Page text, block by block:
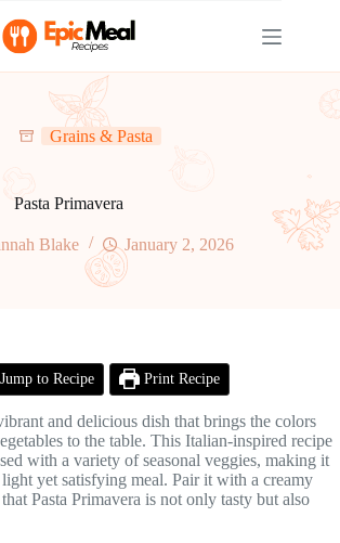
Grains & Pasta
Pasta Primavera
Blake January 2, 2026
Jump to Recipe Print Recipe
and delicious dish that brings the colors
to the table. This Italian-inspired recipe
with a variety of seasonal veggies, making it
yet satisfying meal. Pair it with a creamy
Pasta Primavera is not only tasty but also